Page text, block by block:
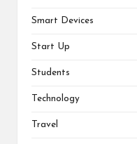
Smart Devices
Start Up
Students
Technology
Travel